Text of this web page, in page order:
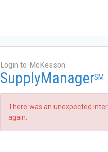
Login to McKesson
SupplyManagerSM
There was an unexpected
again.